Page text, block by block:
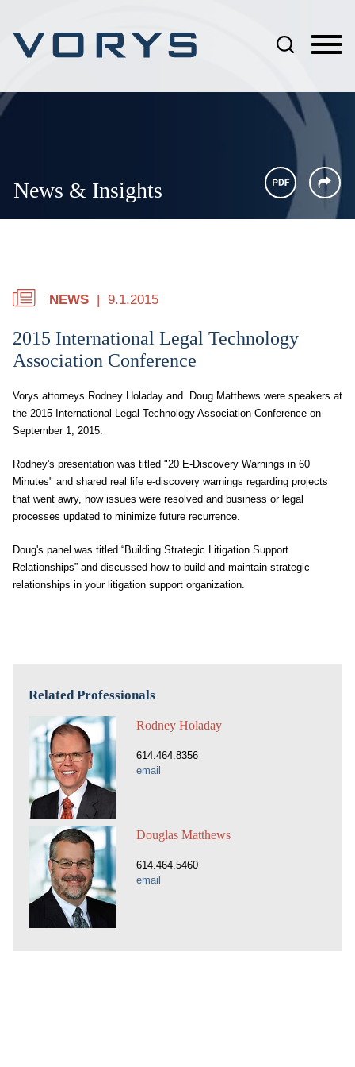
News & Insights
NEWS 9.1.2015
2015 International Legal Technology
Association Conference
Vorys attorneys Rodney Holaday and Doug Matthews were speakers at
the 2015 International Legal Technology Association Conference on
September 1, 2015.
Rodney's presentation was titled "20 E-Discovery Warnings in 60
Minutes" and shared real life e-discovery warnings regarding projects
that went awry, how issues were resolved and business or legal
processes updated to minimize future recurrence.
Doug's panel was titled “Building Strategic Litigation Support
Relationships” and discussed how to build and maintain strategic
relationships in your litigation support organization.
Related Professionals
Rodney Holaday
614.464.8356
email
Douglas Matthews
614.464.5460
email